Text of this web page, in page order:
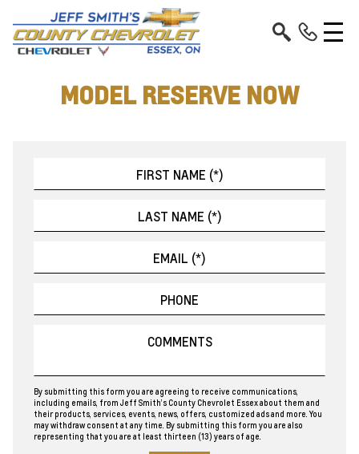
MODEL RESERVE NOW
By submitting this form you are agreeing to receive communications,
including emails, from Jeff Smith’s County Chevrolet Essex about them and
their products, services, events, news, offers, customized ads and more. You
may withdraw consent at any time. By submitting this form you are also
representing that you are at least thirteen (13) years of age.